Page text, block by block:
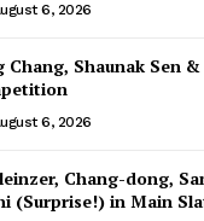
6, 2026
Chang, Shaunak Sen
6, 2026
Chang-dong,
(Surprise!) in Main